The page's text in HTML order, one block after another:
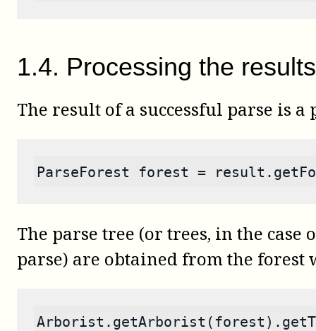
1.4. Processing the results
The result of a successful parse is a
ParseForest forest =
The parse tree (or trees, in the case
parse) are obtained from the